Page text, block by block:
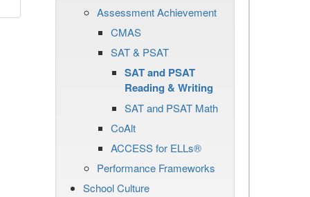
Assessment Achievement
CMAS
SAT & PSAT
SAT and PSAT
Reading & Writing
SAT and PSAT Math
CoAlt
ACCESS for ELLs®
Performance Frameworks
School Culture